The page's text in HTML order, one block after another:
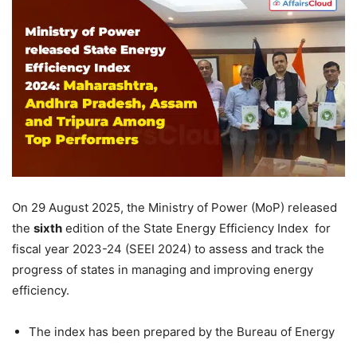
On 29 August 2025, the Ministry of Power (MoP) released
the sixth edition of the State Energy Efficiency Index for
fiscal year 2023-24 (SEEI 2024) to assess and track the
progress of states in managing and improving energy
efficiency.
The index has been prepared by the Bureau of Energy